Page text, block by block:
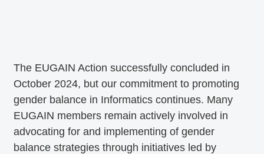
The EUGAIN Action successfully concluded in
October 2024, but our commitment to promoting
gender balance in Informatics continues. Many
EUGAIN members remain actively involved in
advocating for and implementing of gender
balance strategies through initiatives led by